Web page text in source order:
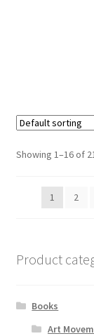
Showing 1–16 of
1 2
Product
Books
Art